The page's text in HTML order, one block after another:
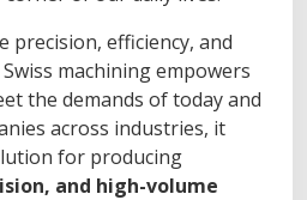
precision, efficiency, and
machining empowers
the demands of today and
across industries, it
for producing
and high-volume